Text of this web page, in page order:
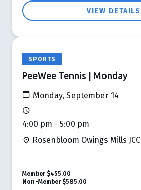
VIEW DETAILS
SPORTS
PeeWee Tennis | Monday
Monday, September 14
4:00 pm - 5:00 pm
Rosenbloom Owings Mills JCC
Member $455.00
Non-Member $585.00